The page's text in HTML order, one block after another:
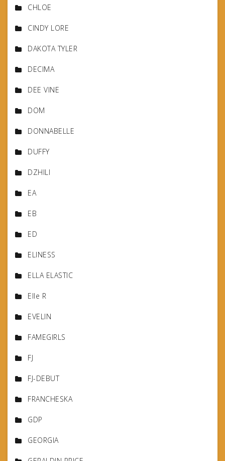
CHLOE
CINDY LORE
DAKOTA TYLER
DECIMA
DEE VINE
DOM
DONNABELLE
DUFFY
DZHILI
EA
EB
ED
ELINESS
ELLA ELASTIC
Elle R
EVELIN
FAMEGIRLS
FJ
FJ-DEBUT
FRANCHESKA
GDP
GEORGIA